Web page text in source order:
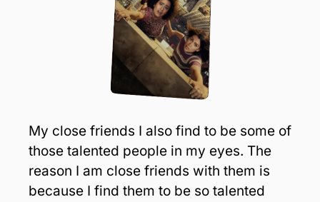
My close friends I also find to be some of
those talented people in my eyes. The
reason I am close friends with them is
because I find them to be so talented